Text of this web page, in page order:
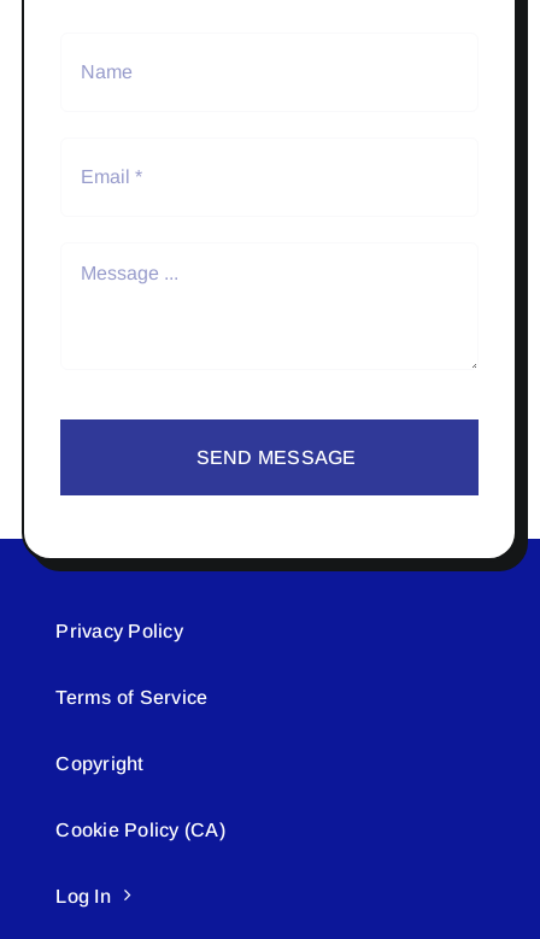
SEND MESSAGE
Privacy Policy
Terms of Service
Copyright
Cookie Policy (CA)
Log In